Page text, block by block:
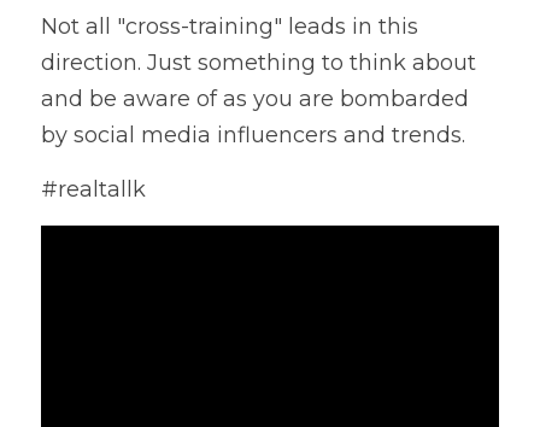
Not all "cross-training" leads in this
direction. Just something to think about
and be aware of as you are bombarded
by social media influencers and trends.
#realtallk